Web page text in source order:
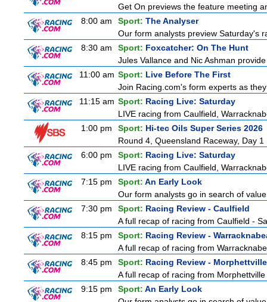
Get On previews the feature meeting
8:00 am
Sport: The Analyser
Our form analysts preview Saturday's
8:30 am
Sport: Foxcatcher: On The Hunt
Jules Vallance and Nic Ashman
11:00 am Sport: Live Before The First
Join Racing.com's form experts as
11:15 am Sport: Racing Live: Saturday
LIVE racing from Caulfield,
1:00 pm
Sport: Hi-tec Oils Super Series 2026
Round 4, Queensland Raceway, Day 1
6:00 pm
Sport: Racing Live: Saturday
LIVE racing from Caulfield,
7:15 pm
Sport: An Early Look
Our form analysts go in search of
7:30 pm
Sport: Racing Review - Caulfield
A full recap of racing from Caulfield -
8:15 pm
Sport: Racing Review -
A full recap of racing from
8:45 pm
Sport: Racing Review - Morphettville
A full recap of racing from
9:15 pm
Sport: An Early Look